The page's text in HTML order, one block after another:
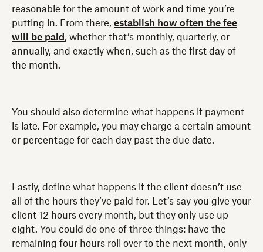
reasonable for the amount of work and time you’re
putting in. From there, establish how often the fee
will be paid , whether that’s monthly, quarterly, or
annually, and exactly when, such as the first day of
the month.
You should also determine what happens if payment
is late. For example, you may charge a certain amount
or percentage for each day past the due date.
Lastly, define what happens if the client doesn’t use
all of the hours they’ve paid for. Let’s say you give your
client 12 hours every month, but they only use up
eight. You could do one of three things: have the
remaining four hours roll over to the next month, only